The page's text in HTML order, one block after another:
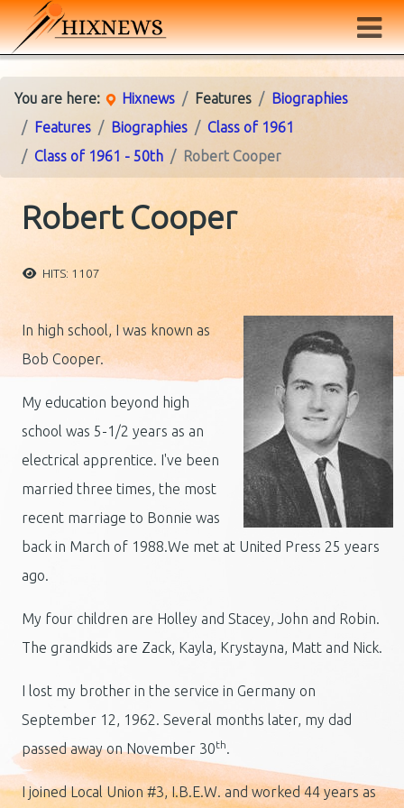
You are here: Hixnews Features
Biographies
Features
Biographies
Class of 1961
Class of 1961 - 50th
Robert Cooper
Robert Cooper
HITS: 1107
In high school, I was known as
Bob Cooper.
My education beyond high
school was 5-1/2 years as an
electrical apprentice. I've been
married three times, the most
recent marriage to Bonnie was
back in March of 1988.We met at United Press 25 years
ago.
My four children are Holley and Stacey, John and Robin.
The grandkids are Zack, Kayla, Krystayna, Matt and Nick.
I lost my brother in the service in Germany on
September 12, 1962. Several months later, my dad
passed away on November 30th.
I joined Local Union #3, I.B.E.W. and worked 44 years as